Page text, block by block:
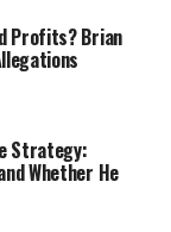
Profits? Brian
Strategy:
Whether He